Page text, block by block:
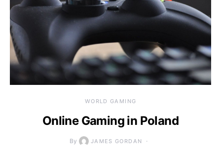
WORLD GAMING
Online Gaming in Poland
By JAMES GORDAN